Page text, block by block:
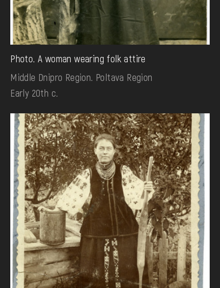
Photo. A woman wearing folk attire
Middle Dnipro Region. Poltava Region
Early 20th c.